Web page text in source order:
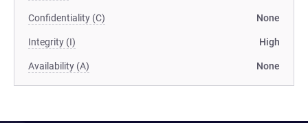
Confidentiality (C) None
Integrity (I) High
Availability (A) None